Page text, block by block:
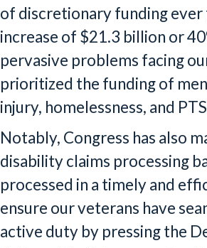
of discretionary funding
increase of $21.3 billion or
pervasive problems facing
prioritized the funding of
injury, homelessness, and
Notably, Congress has also
disability claims processing
processed in a timely and
ensure our veterans have
active duty by pressing the